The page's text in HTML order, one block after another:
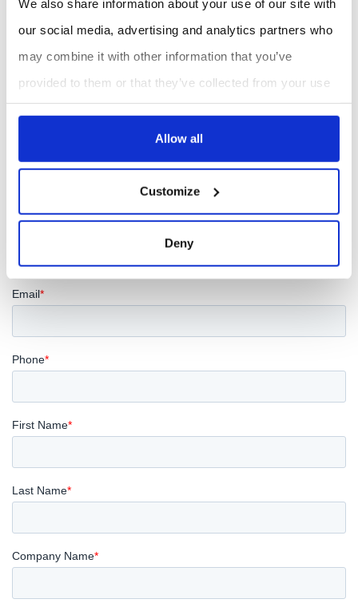
We also share information about your use of our site with
our social media, advertising and analytics partners who
may combine it with other information that you’ve
provided to them or that they’ve collected from your use
of their services.
Allow all
Customize
Deny
The system includes theHERMES PMM™ Personal
Mercury Monitor™, AC power adapter, lithium-ion
battery, battery charger, serial port cable, USB cable,
zeroing cartridge, USB stick with operation manual and
software, instrument birth certificate, calibration data,
NIST-traceable calibration certificateand one-year
REQUEST A QUOTE